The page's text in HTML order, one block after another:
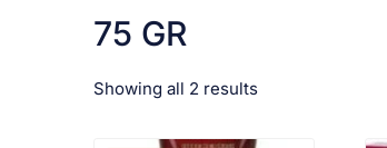
75 GR
Showing all 2 results